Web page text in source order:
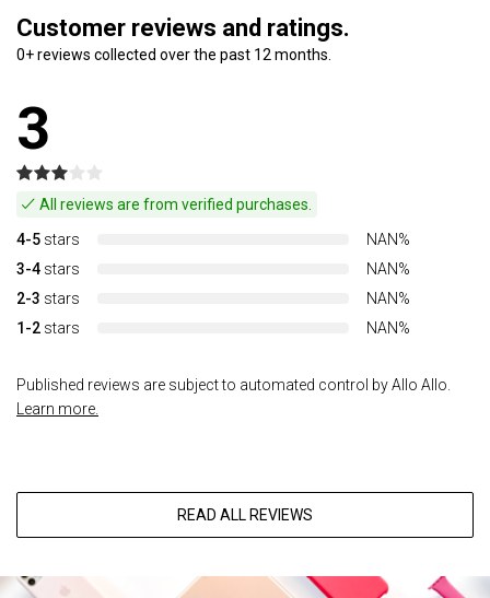
Customer reviews and ratings.
0+ reviews collected over the past 12 months.
3
All reviews are from verified purchases.
4-5 stars
NAN%
3-4 stars
NAN%
2-3 stars
NAN%
1-2 stars NAN%
Published reviews are subject to automated control by Allo Allo.
Learn more.
READ ALL REVIEWS